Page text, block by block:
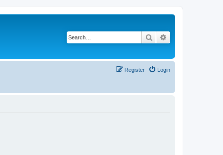
Search
Login
Register